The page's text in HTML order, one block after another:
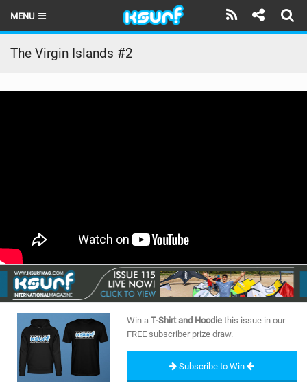
MENU
HOME
LATEST ISSUE
BRANDS
RIDERS
SHOP
SUBSCRIBE
The Virgin Islands #2
Win a T-Shirt and Hoodie this issue in our
FREE subscriber prize draw.
Subscribe to Win